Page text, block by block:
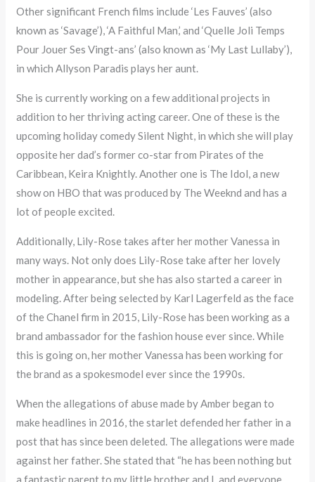
Other significant French films include ‘Les Fauves’ (also
known as ‘Savage’), ‘A Faithful Man,’ and ‘Quelle Joli Temps
Pour Jouer Ses Vingt-ans’ (also known as ‘My Last Lullaby’),
in which Allyson Paradis plays her aunt.
She is currently working on a few additional projects in
addition to her thriving acting career. One of these is the
upcoming holiday comedy Silent Night, in which she will play
opposite her dad’s former co-star from Pirates of the
Caribbean, Keira Knightly. Another one is The Idol, a new
show on HBO that was produced by The Weeknd and has a
lot of people excited.
Additionally, Lily-Rose takes after her mother Vanessa in
many ways. Not only does Lily-Rose take after her lovely
mother in appearance, but she has also started a career in
modeling. After being selected by Karl Lagerfeld as the face
of the Chanel firm in 2015, Lily-Rose has been working as a
brand ambassador for the fashion house ever since. While
this is going on, her mother Vanessa has been working for
the brand as a spokesmodel ever since the 1990s.
When the allegations of abuse made by Amber began to
make headlines in 2016, the starlet defended her father in a
post that has since been deleted. The allegations were made
against her father. She stated that “he has been nothing but
a fantastic parent to my little brother and I, and everyone